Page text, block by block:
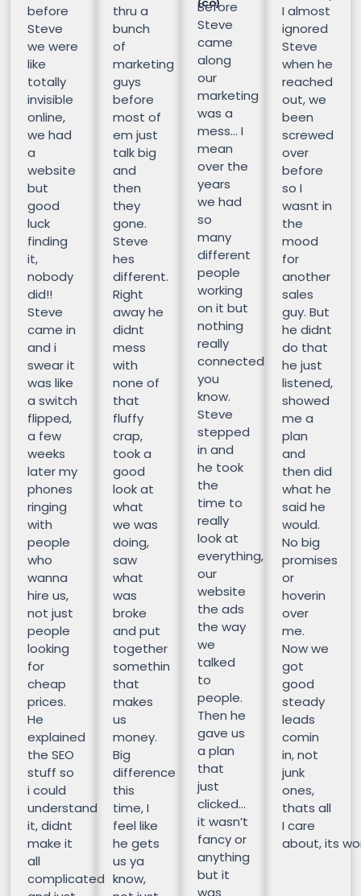
before
Steve
we were
like
totally
invisible
online,
we had
a
website
but
good
luck
finding
it,
nobody
did!!
Steve
came in
and i
swear it
was like
a switch
flipped,
a few
weeks
later my
phones
ringing
with
people
who
wanna
hire us,
not just
people
looking
for
cheap
prices.
He
explained
the SEO
stuff so
i could
understand
it, didnt
make it
all
complicated
thru a
bunch
of
marketing
guys
before
most of
em just
talk big
and
then
they
gone.
Steve
hes
different.
Right
away he
didnt
mess
with
none of
that
fluffy
crap,
took a
good
look at
what
we was
doing,
saw
what
was
broke
and put
together
somethin
that
makes
us
money.
Big
difference
this
time, I
feel like
he gets
us ya
know,
(CO)
Before
Steve
came
along
our
marketing
was a
mess… I
mean
over the
years
we had
so
many
different
people
working
on it but
nothing
really
connected
you
know.
Steve
stepped
in and
he took
the
time to
really
look at
everything,
our
website
the ads
the way
we
talked
to
people.
Then he
gave us
a plan
that
just
clicked…
it wasn’t
fancy or
anything
but it
was
I almost
ignored
Steve
when he
reached
out, we
been
screwed
over
before
so I
wasnt in
the
mood
for
another
sales
guy. But
he didnt
do that
he just
listened,
showed
me a
plan
and
then did
what he
said he
would.
No big
promises
or
hoverin
over
me.
Now we
got
good
steady
leads
comin
in, not
junk
ones,
thats all
I care
about, its